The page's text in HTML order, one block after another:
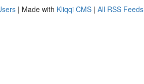
| Made with Kliqqi CMS | All RSS Feeds